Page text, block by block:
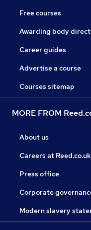
Free courses
Awarding body
Career guides
Advertise a course
Courses sitemap
MORE FROM
About us
Careers at Reed.co.uk
Press office
Corporate
Modern slavery